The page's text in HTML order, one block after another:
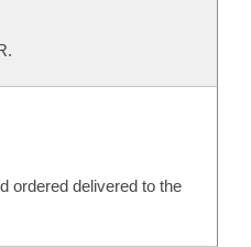
ordered delivered to the